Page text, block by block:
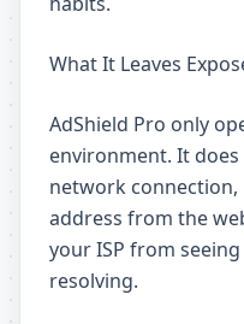
What It Leaves
AdShield Pro only
environment. It
network connection,
address from the
your ISP from
resolving.